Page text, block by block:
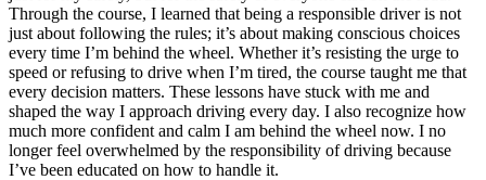
Through the course, I learned that being a responsible driver is not
just about following the rules; it’s about making conscious choices
every time I’m behind the wheel. Whether it’s resisting the urge to
speed or refusing to drive when I’m tired, the course taught me that
every decision matters. These lessons have stuck with me and
shaped the way I approach driving every day. I also recognize how
much more confident and calm I am behind the wheel now. I no
longer feel overwhelmed by the responsibility of driving because
I’ve been educated on how to handle it.